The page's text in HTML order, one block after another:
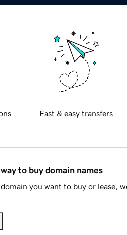
Fast & easy transfers
to buy domain names
you want to buy or lease,